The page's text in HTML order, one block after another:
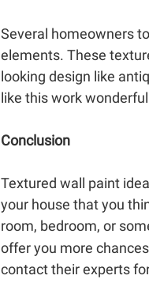
Several homeowners
elements. These
looking design like
like this work
Conclusion
Textured wall paint
your house that you
room, bedroom, or
offer you more
contact their experts